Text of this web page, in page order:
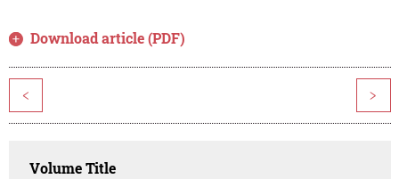
Download article (PDF)
< >
Volume Title